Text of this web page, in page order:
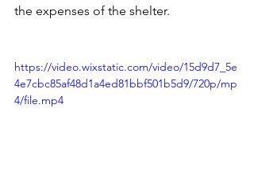
the expenses of the shelter.
https://video.wixstatic.com/video/15d9d7_5e
4e7cbc85af48d1a4ed81bbf501b5d9/720p/mp
4/file.mp4